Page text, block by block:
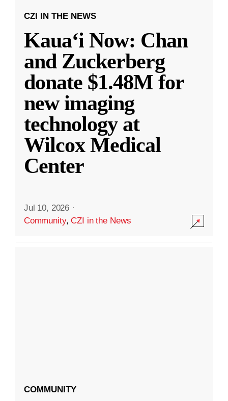
CZI IN THE NEWS
Kauaʻi Now: Chan
and Zuckerberg
donate $1.48M for
new imaging
technology at
Wilcox Medical
Center
Jul 10, 2026 ·
Community,CZI in the News
COMMUNITY